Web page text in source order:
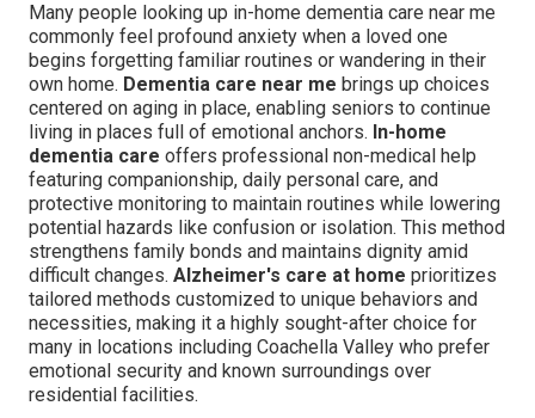
Many people looking up in-home dementia care near me
commonly feel profound anxiety when a loved one
begins forgetting familiar routines or wandering in their
own home. Dementia care near me brings up choices
centered on aging in place, enabling seniors to continue
living in places full of emotional anchors. In-home
dementia care offers professional non-medical help
featuring companionship, daily personal care, and
protective monitoring to maintain routines while lowering
potential hazards like confusion or isolation. This method
strengthens family bonds and maintains dignity amid
difficult changes. Alzheimer's care at home prioritizes
tailored methods customized to unique behaviors and
necessities, making it a highly sought-after choice for
many in locations including Coachella Valley who prefer
emotional security and known surroundings over
residential facilities.